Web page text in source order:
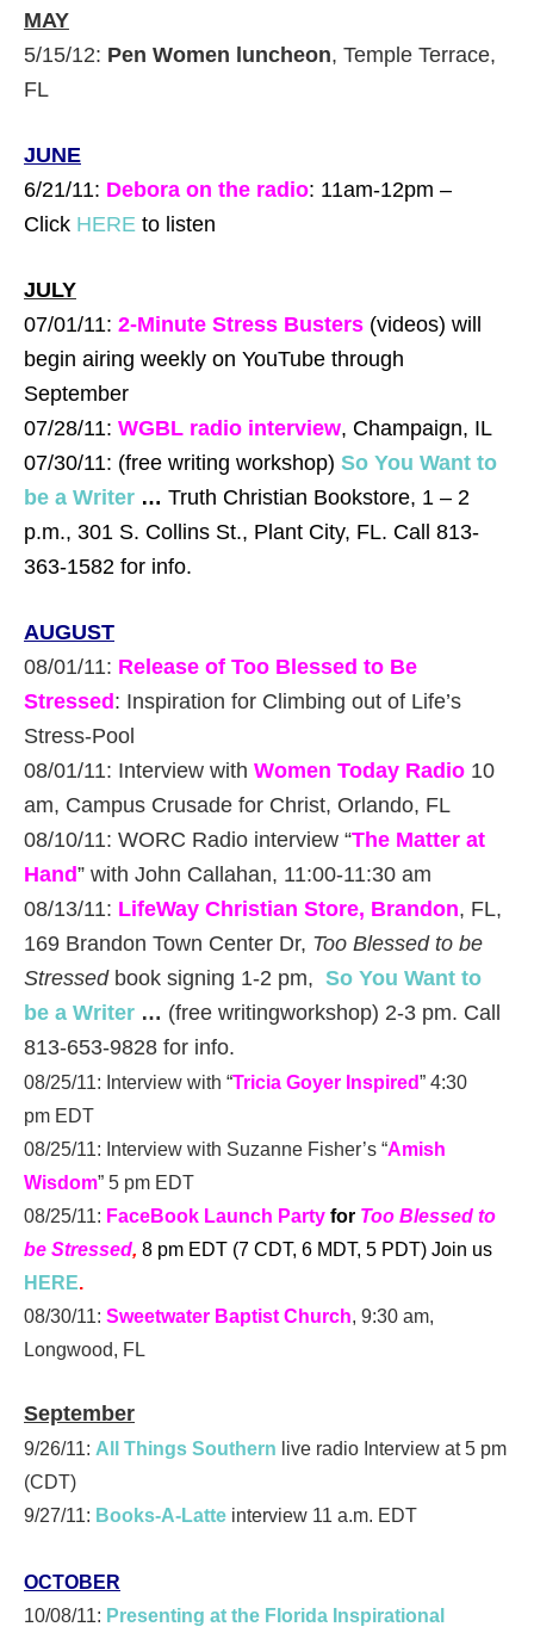
MAY
5/15/12: Pen Women luncheon, Temple Terrace,
FL
JUNE
6/21/11: Debora on the radio: 11am-12pm –
Click HERE to listen
JULY
07/01/11: 2-Minute Stress Busters (videos) will
begin airing weekly on YouTube through
September
07/28/11: WGBL radio interview, Champaign, IL
07/30/11: (free writing workshop) So You Want to
be a Writer … Truth Christian Bookstore, 1 – 2
p.m., 301 S. Collins St., Plant City, FL. Call 813-
363-1582 for info.
AUGUST
08/01/11: Release of Too Blessed to Be
Stressed : Inspiration for Climbing out of Life’s
Stress-Pool
08/01/11: Interview with Women Today Radio 10
am, Campus Crusade for Christ, Orlando, FL
08/10/11: WORC Radio interview “The Matter at
Hand” with John Callahan, 11:00-11:30 am
08/13/11: LifeWay Christian Store, Brandon, FL,
169 Brandon Town Center Dr, Too Blessed to be
Stressed book signing 1-2 pm, So You Want to
be a Writer … (free writingworkshop) 2-3 pm. Call
813-653-9828 for info.
08/25/11: Interview with “Tricia Goyer Inspired” 4:30
pm EDT
08/25/11: Interview with Suzanne Fisher’s “Amish
Wisdom” 5 pm EDT
08/25/11: FaceBook Launch Party for Too Blessed to
be Stressed, 8 pm EDT (7 CDT, 6 MDT, 5 PDT) Join us
HERE.
08/30/11: Sweetwater Baptist Church, 9:30 am,
Longwood, FL
September
9/26/11: All Things Southern live radio Interview at 5 pm
(CDT)
9/27/11: Books-A-Latte interview 11 a.m. EDT
OCTOBER
10/08/11: Presenting at the Florida Inspirational